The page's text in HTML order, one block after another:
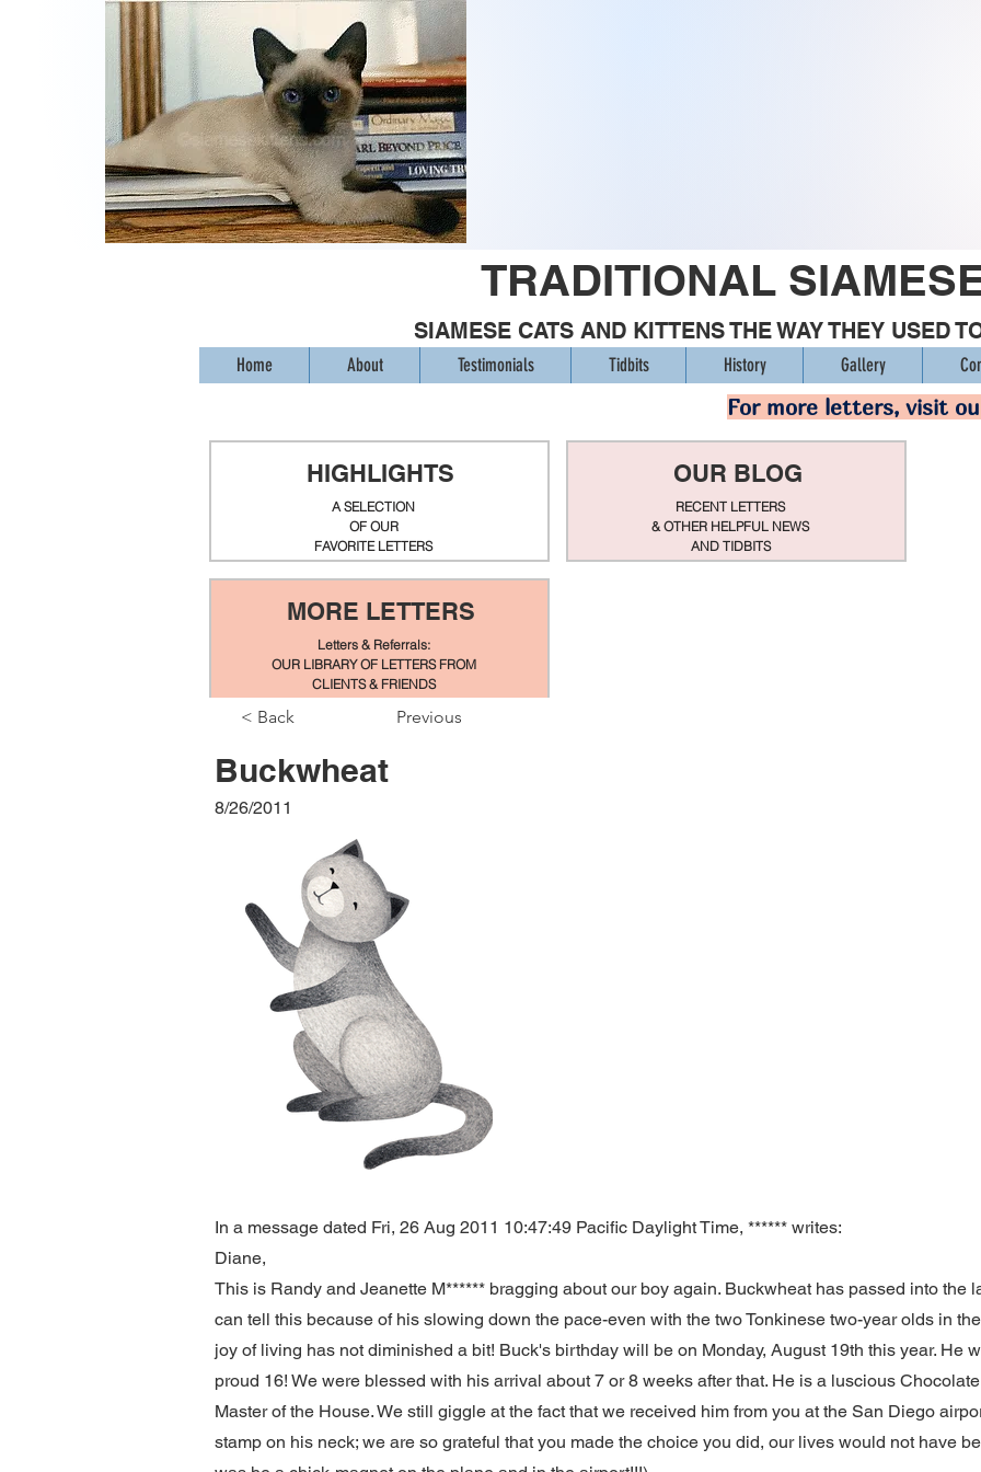
TRADITIONAL
SIAMESE CATS AND KITTENS THE WAY THEY USED
Home About Testimonials Tidbits History Gallery
For more letters, visit
HIGHLIGHTS
A SELECTION
OF OUR
FAVORITE LETTERS
OUR BLOG
RECENT LETTERS
& OTHER HELPFUL NEWS
AND TIDBITS
MORE LETTERS
Letters & Referrals:
OUR LIBRARY OF LETTERS FROM
CLIENTS & FRIENDS
< Back Previous
Buckwheat
8/26/2011
In a message dated Fri, 26 Aug 2011 10:47:49 Pacific Daylight Time, ****** writes:
Diane,
This is Randy and Jeanette M****** bragging about our boy again. Buckwheat has passed into the
can tell this because of his slowing down the pace-even with the two Tonkinese two-year olds in
joy of living has not diminished a bit! Buck's birthday will be on Monday, August 19th this year. He
proud 16! We were blessed with his arrival about 7 or 8 weeks after that. He is a luscious
Master of the House. We still giggle at the fact that we received him from you at the San Diego
stamp on his neck; we are so grateful that you made the choice you did, our lives would not have